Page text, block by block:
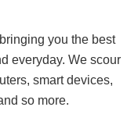
you the best
everyday. We scour
smart devices,
so more.